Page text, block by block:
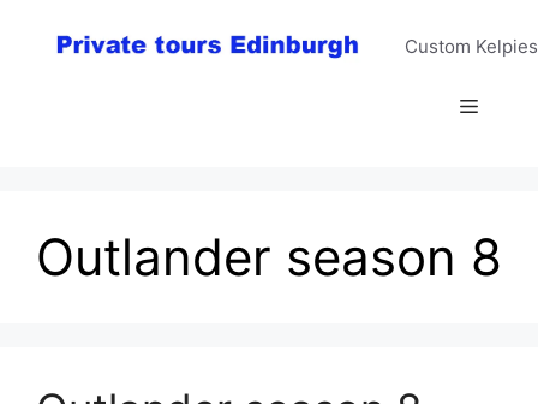
Custom
Menu
Outlander season 8